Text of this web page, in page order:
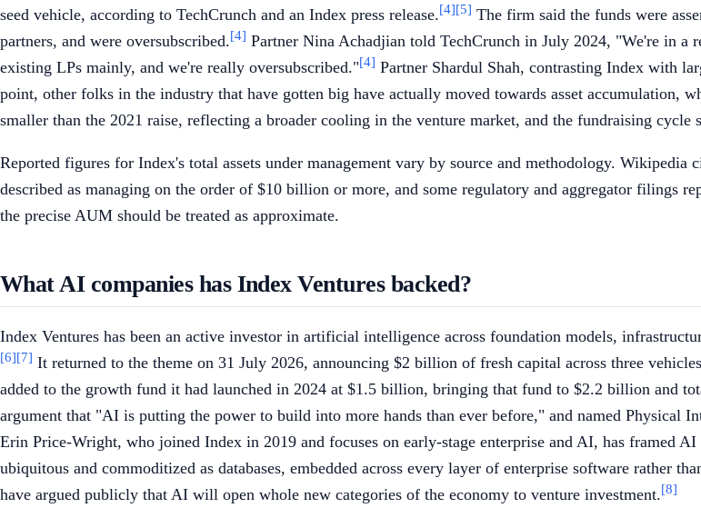
seed vehicle, according to TechCrunch and an Index press release.[4][5] The firm said the funds were
partners, and were oversubscribed.[4] Partner Nina Achadjian told TechCrunch in July 2024, "We're in
existing LPs mainly, and we're really oversubscribed."[4] Partner Shardul Shah, contrasting Index with
point, other folks in the industry that have gotten big have actually moved towards asset accumulation,
smaller than the 2021 raise, reflecting a broader cooling in the venture market, and the fundraising cycle
Reported figures for Index's total assets under management vary by source and methodology.
described as managing on the order of $10 billion or more, and some regulatory and aggregator filings
the precise AUM should be treated as approximate.
What AI companies has Index Ventures backed?
Index Ventures has been an active investor in artificial intelligence across foundation models,
[6][7] It returned to the theme on 31 July 2026, announcing $2 billion of fresh capital across three
added to the growth fund it had launched in 2024 at $1.5 billion, bringing that fund to $2.2 billion and
argument that "AI is putting the power to build into more hands than ever before," and named Physical
Erin Price-Wright, who joined Index in 2019 and focuses on early-stage enterprise and AI, has framed
ubiquitous and commoditized as databases, embedded across every layer of enterprise software rather
have argued publicly that AI will open whole new categories of the economy to venture investment.[8]